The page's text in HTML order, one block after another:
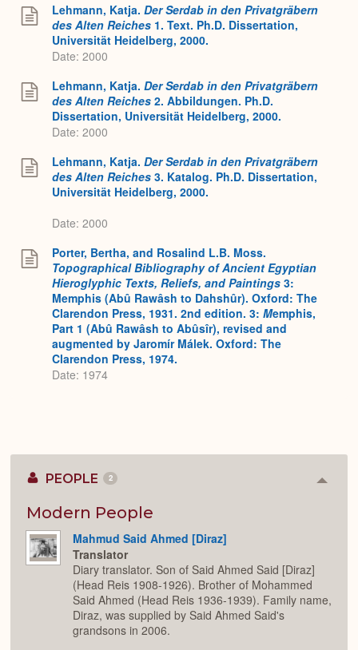
Lehmann, Katja. Der Serdab in den Privatgräbern
des Alten Reiches 1. Text. Ph.D. Dissertation,
Universität Heidelberg, 2000.
Date: 2000
Lehmann, Katja. Der Serdab in den Privatgräbern
des Alten Reiches 2. Abbildungen. Ph.D.
Dissertation, Universität Heidelberg, 2000.
Date: 2000
Lehmann, Katja. Der Serdab in den Privatgräbern
des Alten Reiches 3. Katalog. Ph.D. Dissertation,
Universität Heidelberg, 2000.
Date: 2000
Porter, Bertha, and Rosalind L.B. Moss.
Topographical Bibliography of Ancient Egyptian
Hieroglyphic Texts, Reliefs, and Paintings 3:
Memphis (Abû Rawâsh to Dahshûr). Oxford: The
Clarendon Press, 1931. 2nd edition. 3: Memphis,
Part 1 (Abû Rawâsh to Abûsîr), revised and
augmented by Jaromír Málek. Oxford: The
Clarendon Press, 1974.
Date: 1974
PEOPLE 2
Modern People
Mahmud Said Ahmed [Diraz]
Translator
Diary translator. Son of Said Ahmed Said [Diraz]
(Head Reis 1908-1926). Brother of Mohammed
Said Ahmed (Head Reis 1936-1939). Family name,
Diraz, was supplied by Said Ahmed Said's
grandsons in 2006.